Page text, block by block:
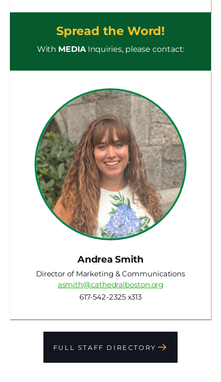
Spread the Word!
With MEDIAInquiries, please contact:
Andrea Smith
Director of Marketing & Communications
asmith@cathedralboston.org
617-542-2325 x313
FULL STAFF DIRECTORY